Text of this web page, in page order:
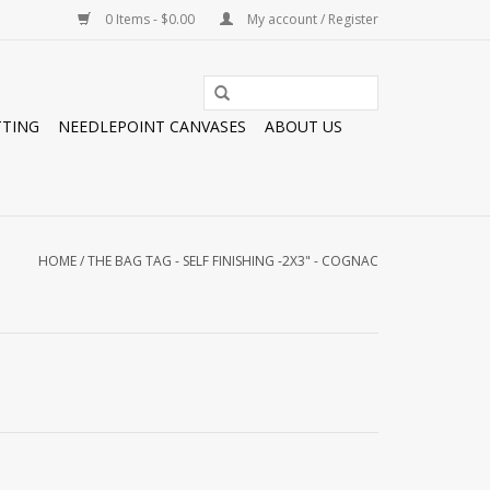
0 Items - $0.00 My account / Register
NEEDLEPOINT CANVASES
ABOUT US
HOME/THE BAG TAG - SELF FINISHING -2X3" - COGNAC